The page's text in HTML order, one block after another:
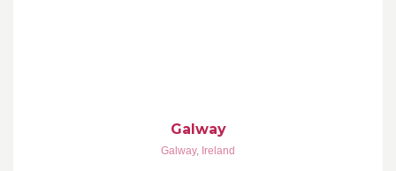
Galway
Galway, Ireland